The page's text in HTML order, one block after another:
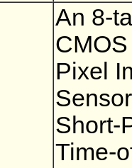
An 8-
Pixel
Short-
Time-